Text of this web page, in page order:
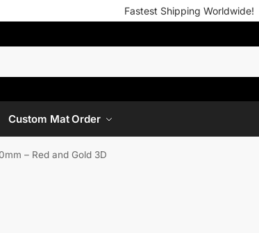
Fastest Shipping Worldwide!
Custom Mat Order
– Red and Gold 3D